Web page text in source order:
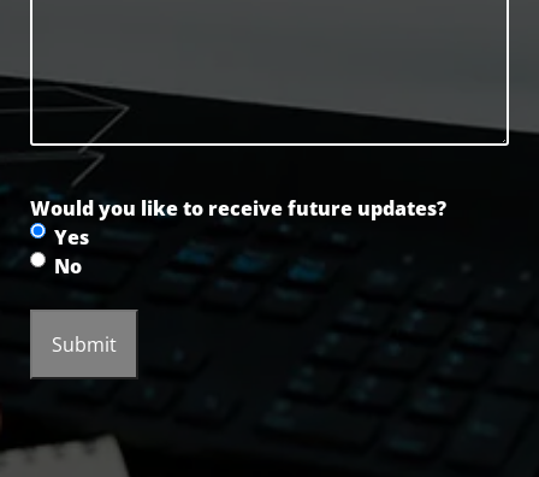
Would you like to receive future updates?
Yes
No
Submit